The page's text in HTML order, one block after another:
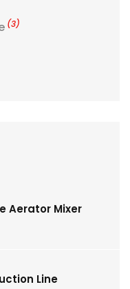
(3)
Aerator Mixer
Line